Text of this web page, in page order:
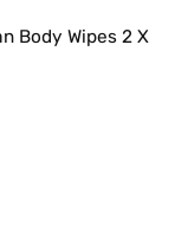
Body Wipes 2 X